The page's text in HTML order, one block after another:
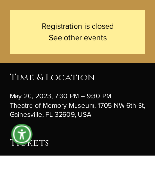
Registration is closed
See other events
Time & Location
May 20, 2023, 7:30 PM – 9:30 PM
Theatre of Memory Museum, 1705 NW 6th St,
Gainesville, FL 32609, USA
Tickets